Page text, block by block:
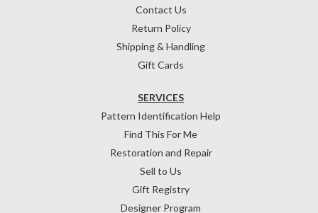
Contact Us
Return Policy
Shipping & Handling
Gift Cards
SERVICES
Pattern Identification Help
Find This For Me
Restoration and Repair
Sell to Us
Gift Registry
Designer Program